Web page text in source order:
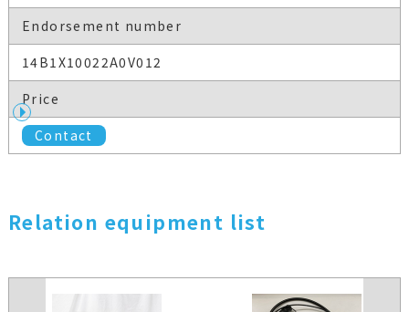
Endorsement number
14B1X10022A0V012
Price
Contact
Relation equipment list